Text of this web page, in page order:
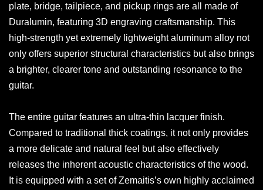
plate, bridge, tailpiece, and pickup rings are all made of
Duralumin, featuring 3D engraving craftsmanship. This
high-strength yet extremely lightweight aluminum alloy not
only offers superior structural characteristics but also brings
a brighter, clearer tone and outstanding resonance to the
guitar.
The entire guitar features an ultra-thin lacquer finish.
Compared to traditional thick coatings, it not only provides
a more delicate and natural feel but also effectively
releases the inherent acoustic characteristics of the wood.
It is equipped with a set of Zemaitis’s own highly acclaimed